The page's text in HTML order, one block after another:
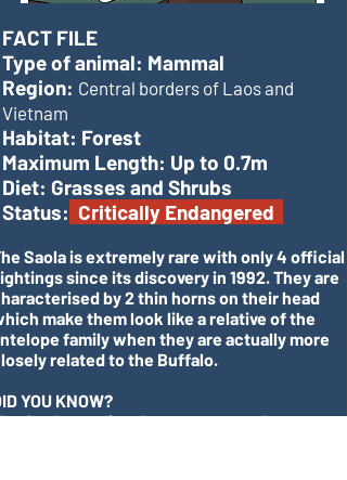
FACT FILE
Type of animal: Mammal
Region: Central borders of Laos and
Vietnam
Habitat: Forest
Maximum Length: Up to 0.7m
Diet: Grasses and Shrubs
Status: Critically Endangered
Saola is extremely rare with only 4 official
since its discovery in 1992. They are
by 2 thin horns on their head
make them look like a relative of the
family when they are actually more
related to the Buffalo.
YOU KNOW?
Saola remains the most recent large